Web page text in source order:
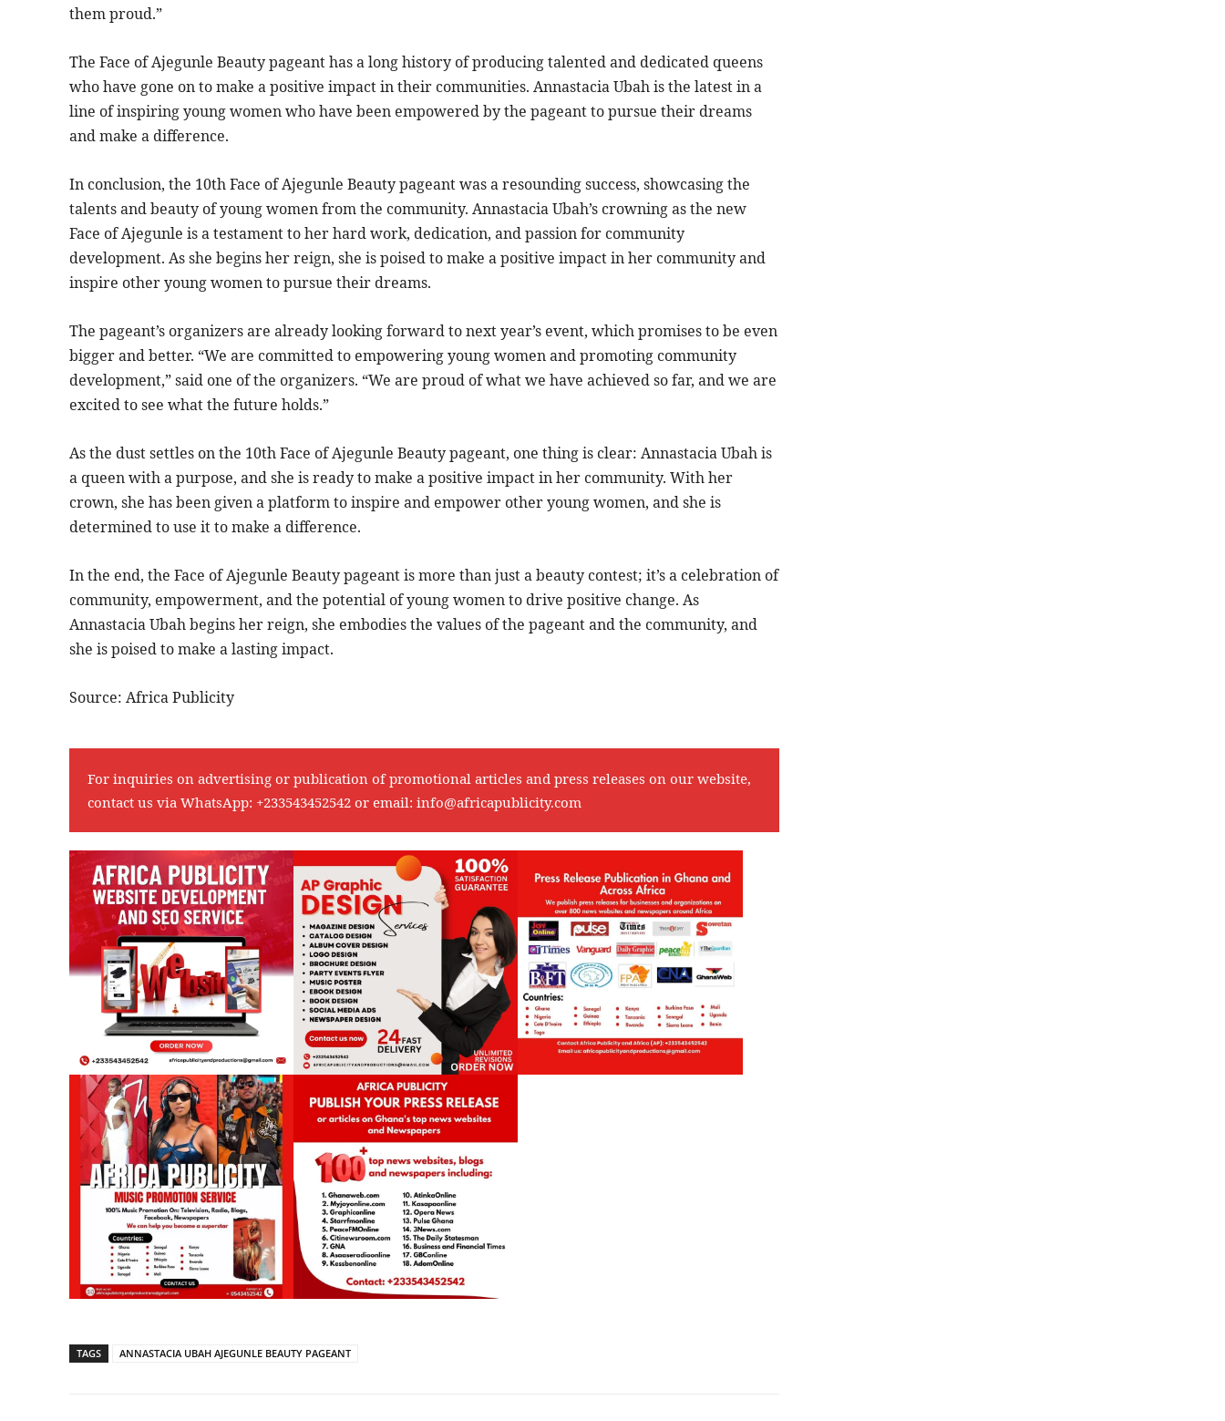
them proud.”
The Face of Ajegunle Beauty pageant has a long history of producing talented and dedicated queens
who have gone on to make a positive impact in their communities. Annastacia Ubah is the latest in a
line of inspiring young women who have been empowered by the pageant to pursue their dreams
and make a difference.
In conclusion, the 10th Face of Ajegunle Beauty pageant was a resounding success, showcasing the
talents and beauty of young women from the community. Annastacia Ubah’s crowning as the new
Face of Ajegunle is a testament to her hard work, dedication, and passion for community
development. As she begins her reign, she is poised to make a positive impact in her community and
inspire other young women to pursue their dreams.
The pageant’s organizers are already looking forward to next year’s event, which promises to be even
bigger and better. “We are committed to empowering young women and promoting community
development,” said one of the organizers. “We are proud of what we have achieved so far, and we are
excited to see what the future holds.”
As the dust settles on the 10th Face of Ajegunle Beauty pageant, one thing is clear: Annastacia Ubah is
a queen with a purpose, and she is ready to make a positive impact in her community. With her
crown, she has been given a platform to inspire and empower other young women, and she is
determined to use it to make a difference.
In the end, the Face of Ajegunle Beauty pageant is more than just a beauty contest; it’s a celebration of
community, empowerment, and the potential of young women to drive positive change. As
Annastacia Ubah begins her reign, she embodies the values of the pageant and the community, and
she is poised to make a lasting impact.
Source: Africa Publicity
For inquiries on advertising or publication of promotional articles and press releases on our website,
contact us via WhatsApp: +233543452542 or email: info@africapublicity.com
TAGS ANNASTACIA UBAH AJEGUNLE BEAUTY PAGEANT